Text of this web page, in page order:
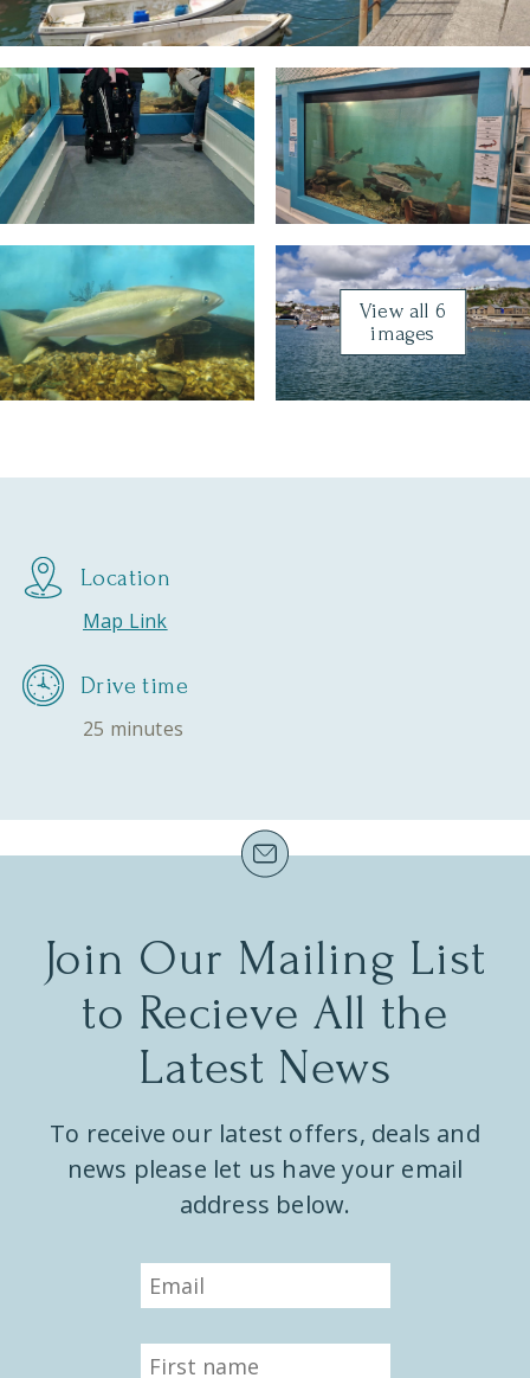
View all 6
images
Location
Map Link
Drive time
25 minutes
Join Our Mailing List
to Recieve All the
Latest News
To receive our latest offers, deals and
news please let us have your email
address below.